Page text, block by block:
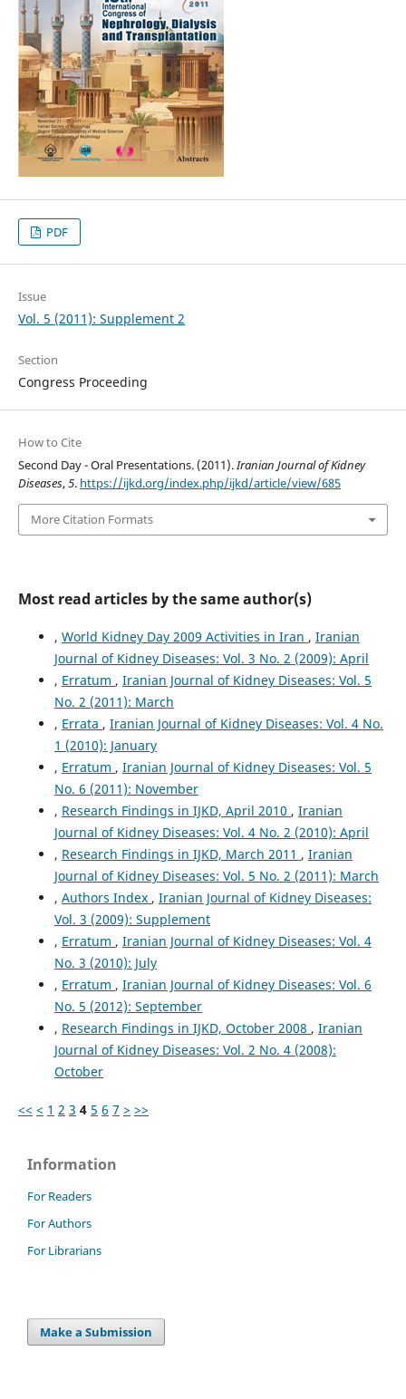
PDF
Issue
Vol. 5 (2011): Supplement 2
Section
Congress Proceeding
How to Cite
Second Day - Oral Presentations. (2011).Iranian Journal of Kidney
Diseases,5. https://ijkd.org/index.php/ijkd/article/view/685
More Citation Formats
Most read articles by the same author(s)
, World Kidney Day 2009 Activities in Iran , Iranian
Journal of Kidney Diseases: Vol. 3 No. 2 (2009): April
, Erratum , Iranian Journal of Kidney Diseases: Vol. 5
No. 2 (2011): March
, Errata , Iranian Journal of Kidney Diseases: Vol. 4 No.
1 (2010): January
, Erratum , Iranian Journal of Kidney Diseases: Vol. 5
No. 6 (2011): November
, Research Findings in IJKD, April 2010 , Iranian
Journal of Kidney Diseases: Vol. 4 No. 2 (2010): April
, Research Findings in IJKD, March 2011 , Iranian
Journal of Kidney Diseases: Vol. 5 No. 2 (2011): March
, Authors Index , Iranian Journal of Kidney Diseases:
Vol. 3 (2009): Supplement
, Erratum , Iranian Journal of Kidney Diseases: Vol. 4
No. 3 (2010): July
, Erratum , Iranian Journal of Kidney Diseases: Vol. 6
No. 5 (2012): September
, Research Findings in IJKD, October 2008 , Iranian
Journal of Kidney Diseases: Vol. 2 No. 4 (2008):
October
<< < 1 2 3 4 5 6 7 > >>
Information
For Readers
For Authors
For Librarians
Make a Submission